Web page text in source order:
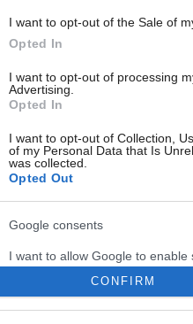
I want to opt-out of the Sale of
Opted In
I want to opt-out of processing
Advertising.
Opted In
I want to opt-out of Collection,
of my Personal Data that Is
was collected.
Opted Out
Google consents
I want to allow Google to
web or device identifiers in apps.
I want to allow my user data to
CONFIRM